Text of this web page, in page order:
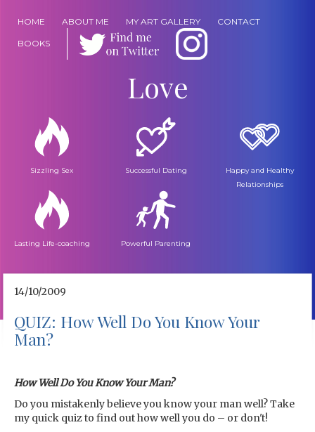
HOME ABOUT ME MY ART GALLERY CONTACT
BOOKS
Love
Sizzling Sex Successful Dating
Happy and Healthy
Relationships
Lasting Life-coaching Powerful Parenting
14/10/2009
QUIZ: How Well Do You Know Your
Man?
How Well Do You Know Your Man?
Do you mistakenly believe you know your man well? Take
my quick quiz to find out how well you do – or don't!